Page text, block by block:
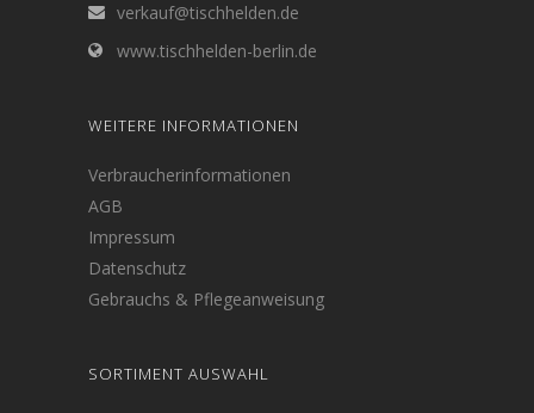
verkauf@tischhelden.de
www.tischhelden-berlin.de
WEITERE INFORMATIONEN
Verbraucherinformationen
AGB
Impressum
Datenschutz
Gebrauchs & Pflegeanweisung
SORTIMENT AUSWAHL